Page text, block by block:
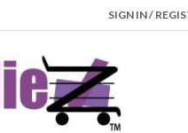
SIGN IN /